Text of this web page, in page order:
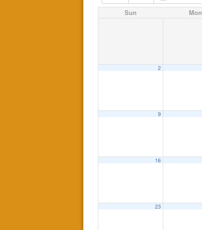
Sun Mon
2
9
16
23